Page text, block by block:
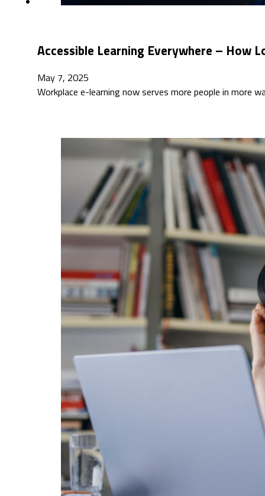
Accessible Learning Everywhere – How
May 7, 2025
Workplace e-learning now serves more people in more